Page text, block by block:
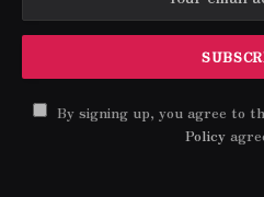
By signing up, you agree to
Policy